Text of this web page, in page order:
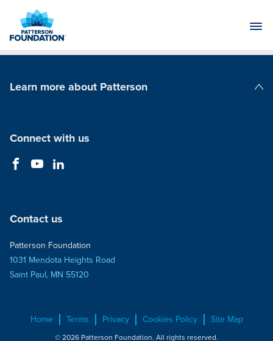
Main
Learn more about Patterson
Connect with us
Contact us
Patterson Foundation
1031 Mendota Heights Road
Saint Paul, MN 55120
Home Terms Privacy Cookies Policy Site Map
© 2026 Patterson Foundation. All rights reserved.